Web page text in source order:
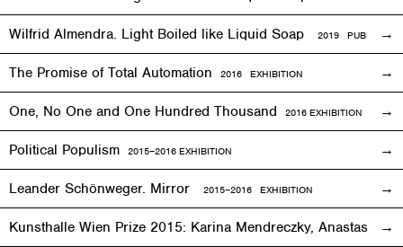
Wilfrid Almendra. Light Boiled like Liquid Soap 2019
The Promise of Total Automation 2016 EXHIBITION
One, No One and One Hundred Thousand 2016 EXHIBITION
Political Populism 2015–2016 EXHIBITION
Leander Schönweger. Mirror 2015–2016 EXHIBITION
Kunsthalle Wien Prize 2015: Karina Mendreczky, Anastasiya